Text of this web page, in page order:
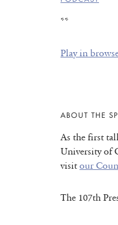
**
Play in
ABOUT THE
As the first
University of
visit our
The 107th